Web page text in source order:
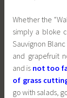
Whether the
simply a bloke
Sauvignon
and grapefruit
and is not too
of grass
go with salads,